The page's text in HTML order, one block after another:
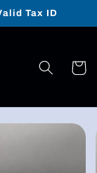
Tax ID
Cart